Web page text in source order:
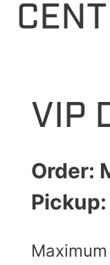
VIP
Order: